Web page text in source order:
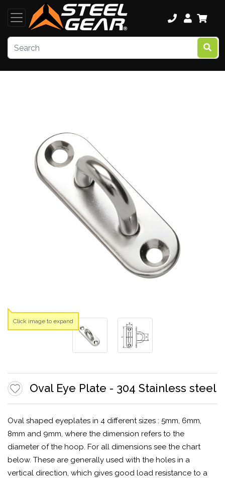
Oval Eye Plate - 304 Stainless steel
Oval shaped eyeplates in 4 different sizes : 5mm, 6mm,
8mm and 9mm, where the dimension refers to the
diameter of the hoop. For all dimensions see the chart
below. These are generally used with the holes in a
vertical direction, which gives good load resistance to a
Click image to expand